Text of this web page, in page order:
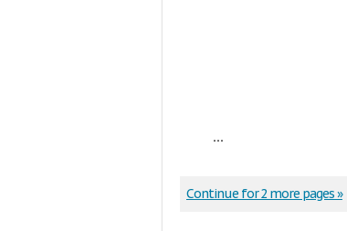
...
Continue for 2 more pages »